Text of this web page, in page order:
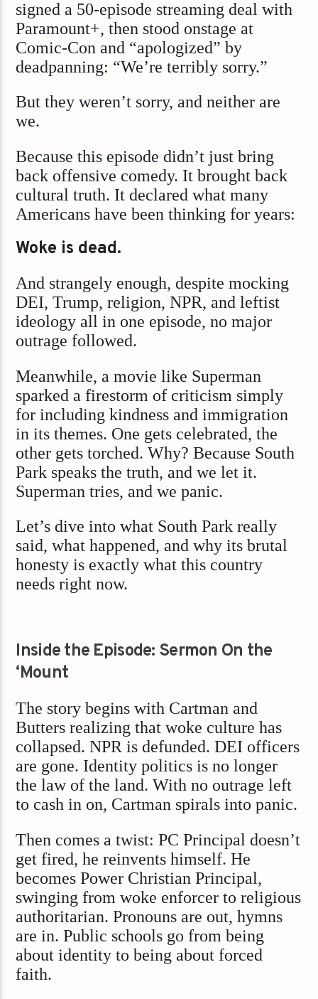
signed a 50‑episode streaming deal with
Paramount+, then stood onstage at
Comic-Con and “apologized” by
deadpanning: “We’re terribly sorry.”
But they weren’t sorry, and neither are
we.
Because this episode didn’t just bring
back offensive comedy. It brought back
cultural truth. It declared what many
Americans have been thinking for years:
Woke is dead.
And strangely enough, despite mocking
DEI, Trump, religion, NPR, and leftist
ideology all in one episode, no major
outrage followed.
Meanwhile, a movie like Superman
sparked a firestorm of criticism simply
for including kindness and immigration
in its themes. One gets celebrated, the
other gets torched. Why? Because South
Park speaks the truth, and we let it.
Superman tries, and we panic.
Let’s dive into what South Park really
said, what happened, and why its brutal
honesty is exactly what this country
needs right now.
Inside the Episode: Sermon On the
‘Mount
The story begins with Cartman and
Butters realizing that woke culture has
collapsed. NPR is defunded. DEI officers
are gone. Identity politics is no longer
the law of the land. With no outrage left
to cash in on, Cartman spirals into panic.
Then comes a twist: PC Principal doesn’t
get fired, he reinvents himself. He
becomes Power Christian Principal,
swinging from woke enforcer to religious
authoritarian. Pronouns are out, hymns
are in. Public schools go from being
about identity to being about forced
faith.